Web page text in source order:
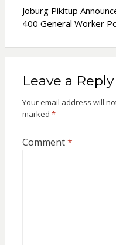
Joburg Pikitup
400 General Worker
Leave a Reply
Your email address will
marked *
Comment*